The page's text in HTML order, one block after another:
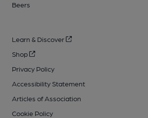
Beers
Learn & Discover
Shop
Privacy Policy
Accessibility Statement
Articles of Association
Cookie Policy